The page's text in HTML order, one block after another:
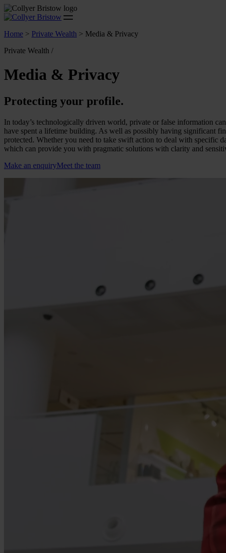
Home > Private Wealth > Media & Privacy
Private Wealth /
Media & Privacy
Protecting your profile.
In today’s technologically driven world, private or false information
have spent a lifetime building. As well as possibly having significant
protected. Whether you need to take swift action to deal with
which can provide you with pragmatic solutions with clarity and
Make an enquiryMeet the team